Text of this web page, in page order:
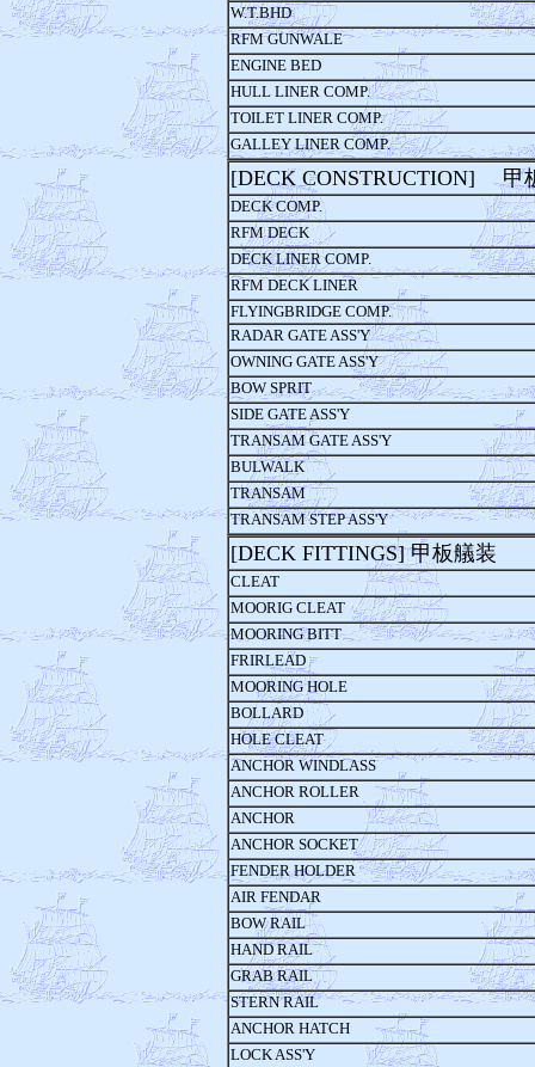
W.T.BHD
RFM GUNWALE
ENGINE BED
HULL LINER COMP.
TOILET LINER COMP.
GALLEY LINER COMP.
[DECK CONSTRUCTION] 甲
DECK COMP.
RFM DECK
DECK LINER COMP.
RFM DECK LINER
FLYINGBRIDGE COMP.
RADAR GATE ASS'Y
OWNING GATE ASS'Y
BOW SPRIT
SIDE GATE ASS'Y
TRANSAM GATE ASS'Y
BULWALK
TRANSAM
TRANSAM STEP ASS'Y
[DECK FITTINGS] 甲板艤装
CLEAT
MOORIG CLEAT
MOORING BITT
FRIRLEAD
MOORING HOLE
BOLLARD
HOLE CLEAT
ANCHOR WINDLASS
ANCHOR ROLLER
ANCHOR
ANCHOR SOCKET
FENDER HOLDER
AIR FENDAR
BOW RAIL
HAND RAIL
GRAB RAIL
STERN RAIL
ANCHOR HATCH
LOCK ASS'Y